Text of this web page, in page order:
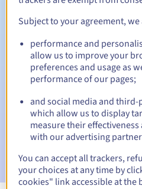
Automatic notifications:
Warning emails: 60, 30, 15, 7
date
Email on the expiry date to
suspension
Email after the Redemption
Subject to your agreement, we
performance and
allow us to improve your
preferences and usage as
performance of our pages;
and social media and
which allow us to display
measure their
with our advertising
You can accept all trackers,
your choices at any time by
cookies" link accessible at the